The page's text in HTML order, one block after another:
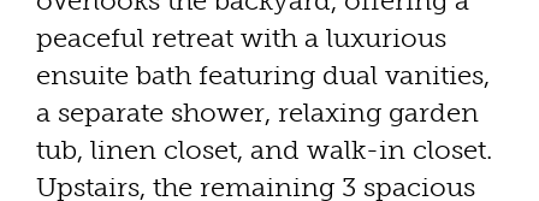
peaceful retreat with a luxurious
ensuite bath featuring dual vanities,
a separate shower, relaxing garden
tub, linen closet, and walk-in closet.
Upstairs, the remaining 3 spacious